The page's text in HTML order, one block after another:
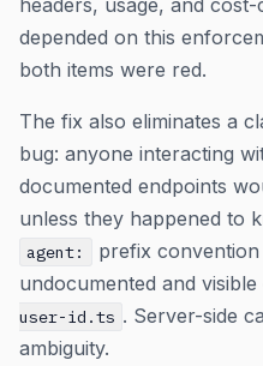
headers, usage, and
depended on this
both items were red.
The fix also eliminates a
bug: anyone interacting
documented endpoints
unless they happened to
agent:
prefix
undocumented and
user-id.ts . Server-side
ambiguity.